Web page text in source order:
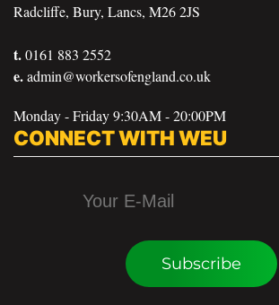
Radcliffe, Bury, Lancs, M26 2JS
t.0161 883 2552
e.admin@workersofengland.co.uk
Monday - Friday 9:30AM - 20:00PM
CONNECT WITH WEU
Subscribe